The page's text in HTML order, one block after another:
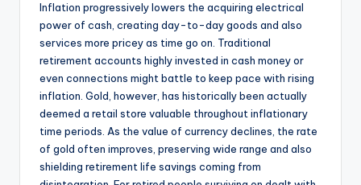
Inflation progressively lowers the acquiring electrical
power of cash, creating day-to-day goods and also
services more pricey as time go on. Traditional
retirement accounts highly invested in cash money or
even connections might battle to keep pace with rising
inflation. Gold, however, has historically been actually
deemed a retail store valuable throughout inflationary
time periods. As the value of currency declines, the rate
of gold often improves, preserving wide range and also
shielding retirement life savings coming from